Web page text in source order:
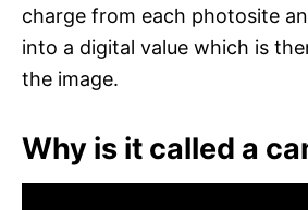
charge from each photosite
into a digital value which is
the image.
Why is it called a